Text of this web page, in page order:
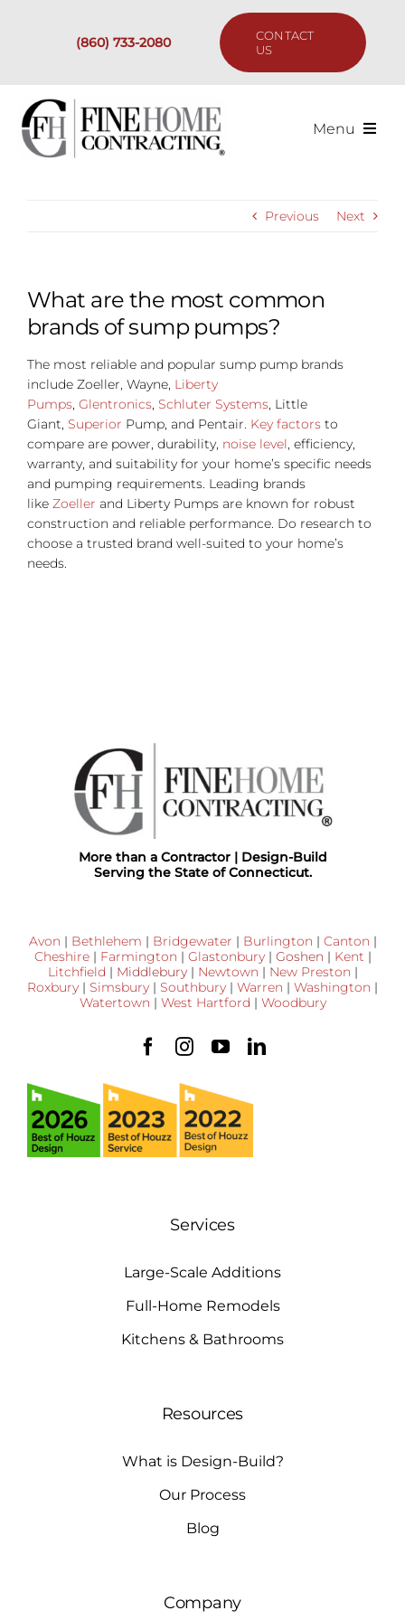
(860) 733-2080
CONTACT
US
Menu
Are We the Right Fit?
Resources
Previous Next
What are the most common
brands of sump pumps?
The most reliable and popular sump pump brands
include Zoeller, Wayne, Liberty
Pumps, Glentronics, Schluter Systems, Little
Giant, Superior Pump, and Pentair. Key factors to
compare are power, durability, noise level, efficiency,
warranty, and suitability for your home’s specific needs
and pumping requirements. Leading brands
like Zoeller and Liberty Pumps are known for robust
construction and reliable performance. Do research to
choose a trusted brand well-suited to your home’s
needs.
More than a Contractor | Design-Build
Serving the State of Connecticut.
Avon | Bethlehem | Bridgewater | Burlington | Canton |
Cheshire| Farmington | Glastonbury| Goshen | Kent |
Litchfield | Middlebury| Newtown | New Preston |
Roxbury | Simsbury | Southbury | Warren | Washington |
Watertown | West Hartford | Woodbury
Services
Large-Scale Additions
Full-Home Remodels
Kitchens & Bathrooms
Resources
What is Design-Build?
Our Process
Blog
Company